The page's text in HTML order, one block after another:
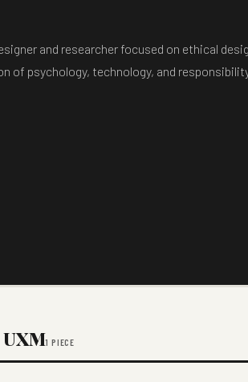
and researcher focused on ethical
of psychology, technology, and
1 PIECE